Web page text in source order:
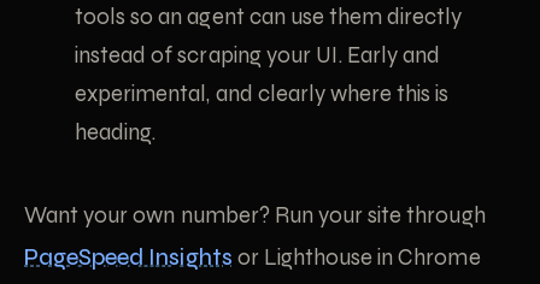
tools so an agent can use them directly
instead of scraping your UI. Early and
experimental, and clearly where this is
heading.
Want your own number? Run your site through
PageSpeed Insights or Lighthouse in Chrome